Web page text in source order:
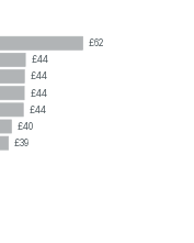
£62
£44
£44
£44
£44
£40
£39